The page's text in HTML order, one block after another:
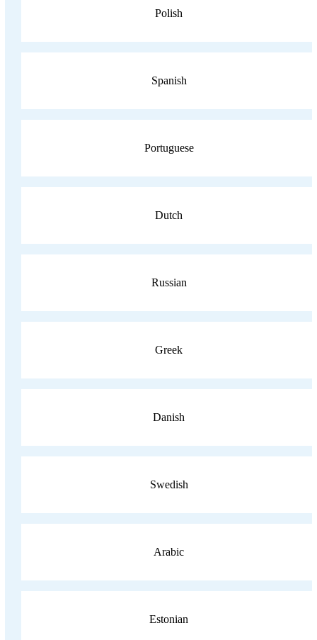
Polish
Spanish
Portuguese
Dutch
Russian
Greek
Danish
Swedish
Arabic
Estonian